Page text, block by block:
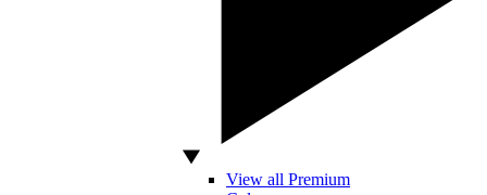
View all Premium